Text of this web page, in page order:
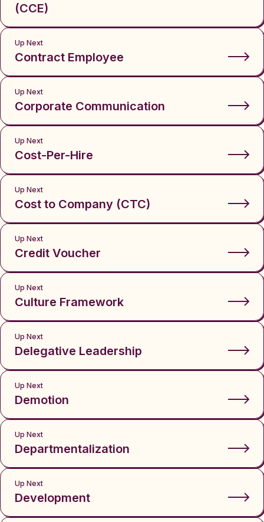
(CCE)
Up Next
Contract Employee
Up Next
Corporate Communication
Up Next
Cost-Per-Hire
Up Next
Cost to Company (CTC)
Up Next
Credit Voucher
Up Next
Culture Framework
Up Next
Delegative Leadership
Up Next
Demotion
Up Next
Departmentalization
Up Next
Development